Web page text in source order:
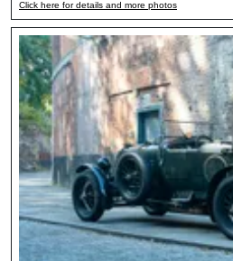
Click here for details and more photos